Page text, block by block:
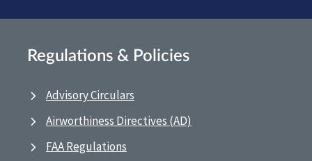
Regulations & Policies
Advisory Circulars
Airworthiness Directives (AD)
FAA Regulations